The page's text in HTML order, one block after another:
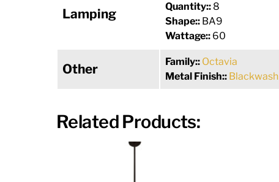
Lamping
Quantity:: 8
Shape:: BA9
Wattage:: 60
Other Family:: Octavia
Metal Finish:: Blackwash
Related Products: